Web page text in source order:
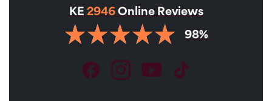
KE 2946 Online Reviews
98%